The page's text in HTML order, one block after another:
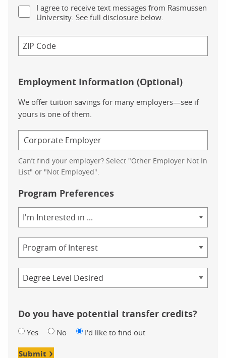
I agree to receive text messages from Rasmussen
University. See full disclosure below.
Employment Information (Optional)
We offer tuition savings for many employers—see if
yours is one of them.
Can’t find your employer? Select "Other Employer Not In
List" or "Not Employed".
Program Preferences
Area
of
Program
Credential
Do you have potential transfer credits?
Yes No I'd like to find out
Submit